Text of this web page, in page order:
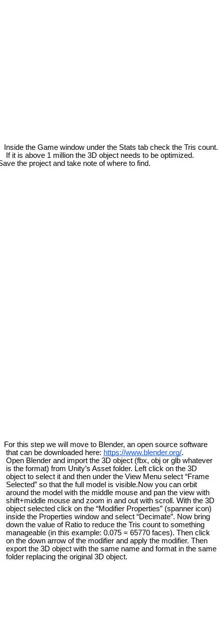
the Game window under the Stats tab check the Tris count.
If it is above 1 million the 3D object needs to be optimized.
the project and take note of where to find.
this step we will move to Blender, an open source software
that can be downloaded here: https://www.blender.org/.
Open Blender and import the 3D object (fbx, obj or glb whatever
is the format) from Unity’s Asset folder. Left click on the 3D
object to select it and then under the View Menu select “Frame
Selected” so that the full model is visible.Now you can orbit
around the model with the middle mouse and pan the view with
shift+middle mouse and zoom in and out with scroll. With the 3D
object selected click on the “Modifier Properties” (spanner icon)
inside the Properties window and select “Decimate”. Now bring
down the value of Ratio to reduce the Tris count to something
manageable (in this example: 0.075 = 65770 faces). Then click
on the down arrow of the modifier and apply the modifier. Then
export the 3D object with the same name and format in the same
folder replacing the original 3D object.